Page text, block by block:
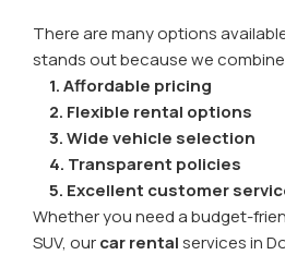
There are many options
stands out because we
1. Affordable pricing
2. Flexible rental options
3. Wide vehicle selection
4. Transparent policies
5. Excellent customer
Whether you need a budget-
SUV, ourcar rentalservices in